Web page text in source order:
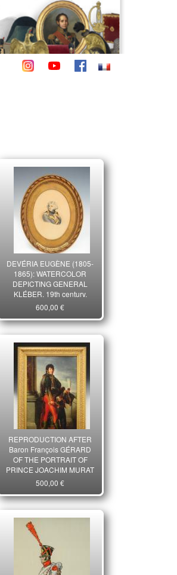
DEVÉRIA EUGÈNE (1805-
1865): WATERCOLOR
DEPICTING GENERAL
KLÉBER, 19th century.
29843
600,00 €
REPRODUCTION AFTER
Baron François GÉRARD
OF THE PORTRAIT OF
PRINCE JOACHIM MURAT
as Governor of Paris in
1801, Consulate. 21st
century. 26666
500,00 €